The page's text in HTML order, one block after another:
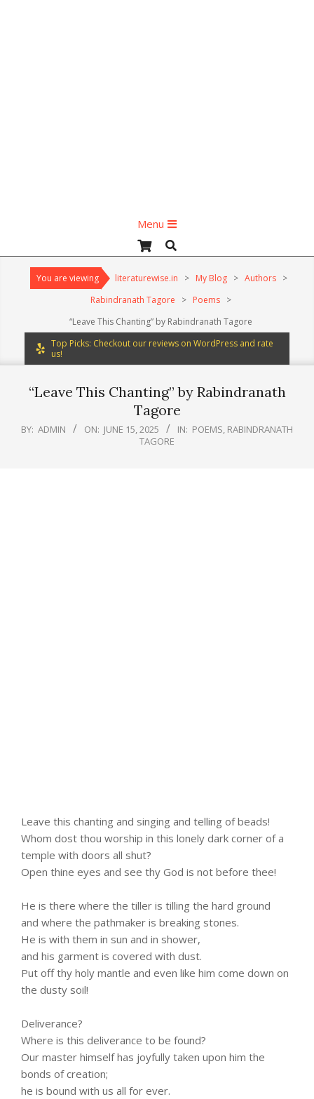
Menu
Menu
Search
You are viewing literaturewise.in > My Blog > Authors >
Rabindranath Tagore
> Poems >
“Leave This Chanting” by Rabindranath Tagore
Top Picks: Checkout our reviews on WordPress and rate
us!
“Leave This Chanting” by Rabindranath
Tagore
BY: ADMIN ON: JUNE 15, 2025 IN: POEMS, RABINDRANATH
TAGORE
Leave this chanting and singing and telling of beads!
Whom dost thou worship in this lonely dark corner of a
temple with doors all shut?
Open thine eyes and see thy God is not before thee!
He is there where the tiller is tilling the hard ground
and where the pathmaker is breaking stones.
He is with them in sun and in shower,
and his garment is covered with dust.
Put off thy holy mantle and even like him come down on
the dusty soil!
Deliverance?
Where is this deliverance to be found?
Our master himself has joyfully taken upon him the
bonds of creation;
he is bound with us all for ever.